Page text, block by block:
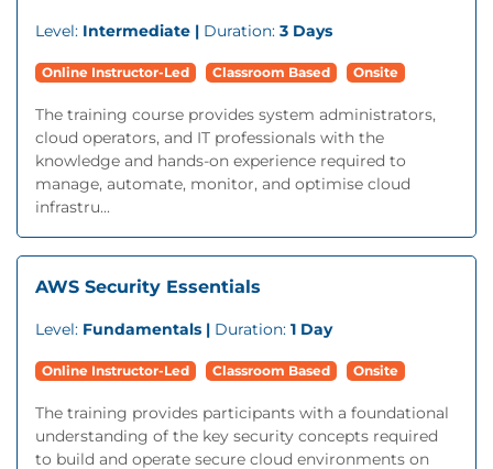
Level: Intermediate | Duration: 3 Days
Online Instructor-Led Classroom Based Onsite
The training course provides system administrators,
cloud operators, and IT professionals with the
knowledge and hands-on experience required to
manage, automate, monitor, and optimise cloud
infrastru...
AWS Security Essentials
Level: Fundamentals | Duration: 1 Day
Online Instructor-Led Classroom Based Onsite
The training provides participants with a foundational
understanding of the key security concepts required
to build and operate secure cloud environments on